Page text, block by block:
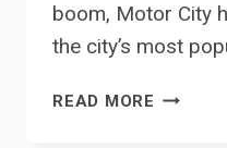
boom, Motor City
the city’s most
READ MORE TOP